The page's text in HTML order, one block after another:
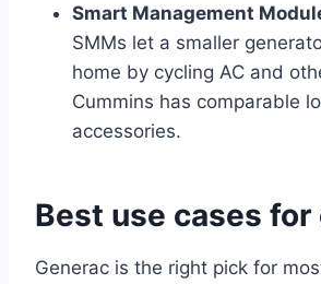
Smart Management
SMMs let a smaller
home by cycling AC and
Cummins has comparable
accessories.
Best use cases for
Generac is the right pick for